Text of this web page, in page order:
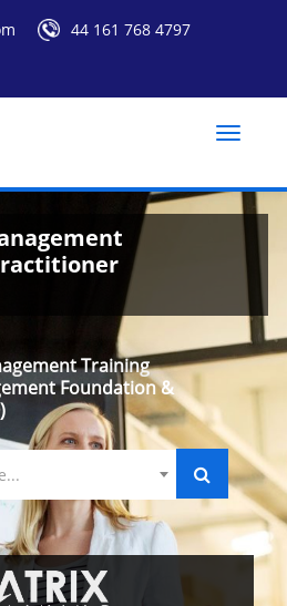
44 161 768 4797
Toggle
Training
Foundation &